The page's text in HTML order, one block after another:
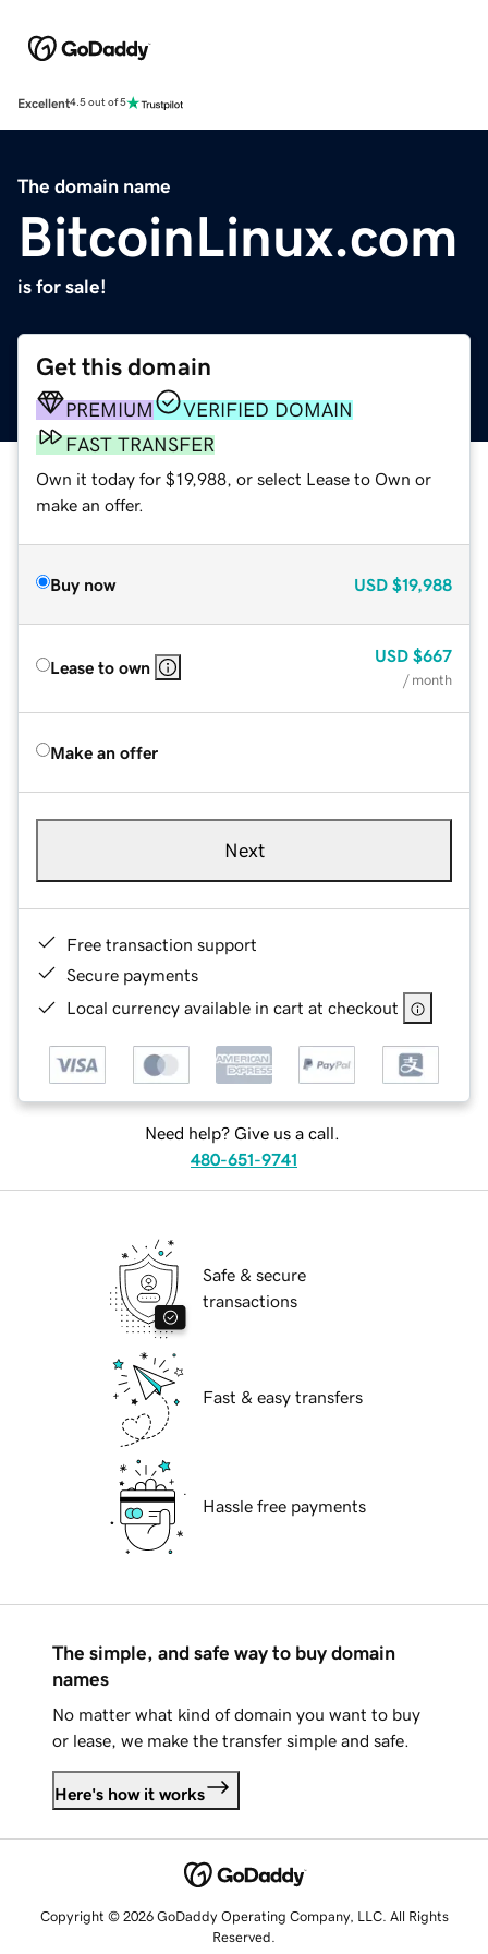
Excellent4.5 out of 5
The domain name
BitcoinLinux.com
is for sale!
Get this domain
PREMIUM
VERIFIED DOMAIN
FAST TRANSFER
Own it today for $19,988, or select Lease to Own or
make an offer.
Buy now USD $19,988
Lease to own
USD $667
/ month
Make an offer
Next
Free transaction support
Secure payments
Local currency available in cart at checkout
Need help? Give us a call.
480-651-9741
Safe & secure
transactions
Fast & easy transfers
Hassle free payments
The simple, and safe way to buy domain
names
No matter what kind of domain you want to buy
or lease, we make the transfer simple and safe.
Here's how it works
Copyright © 2026 GoDaddy Operating Company, LLC. All Rights
Reserved.